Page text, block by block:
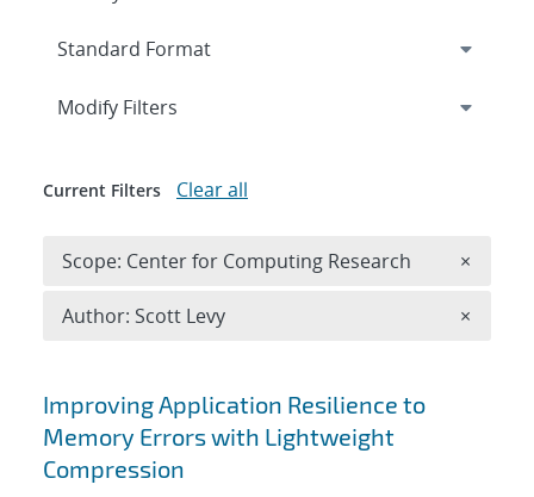
Search results
Improving Application Resilience to
Memory Errors with Lightweight
Compression
Expand
Modify Filters
Current Filters Clear all
Scope: Center for Computing Research ×
Author: Scott Levy ×